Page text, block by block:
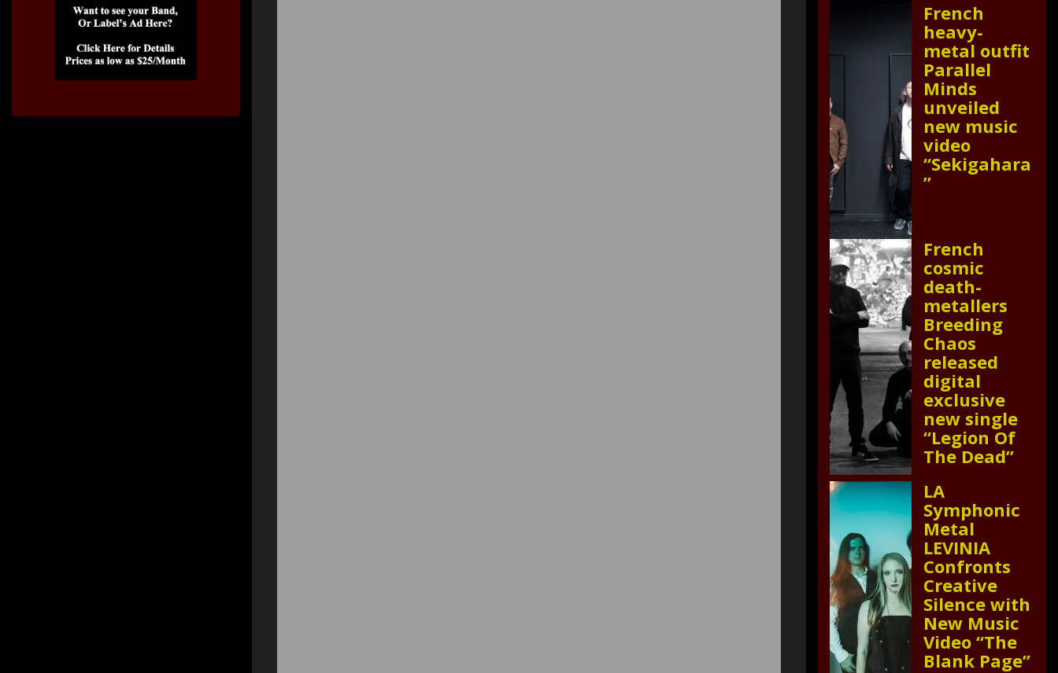
French
heavy-
metal outfit
Parallel
Minds
unveiled
new music
video
“Sekigahara
”
French
cosmic
death-
metallers
Breeding
Chaos
released
digital
exclusive
new single
“Legion Of
The Dead”
LA
Symphonic
Metal
LEVINIA
Confronts
Creative
Silence with
New Music
Video “The
Blank Page”